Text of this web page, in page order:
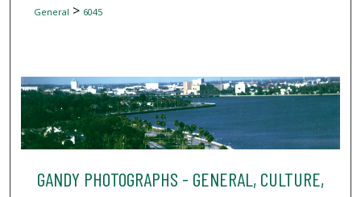
General > 6045
GANDY PHOTOGRAPHS - GENERAL, CULTURE,